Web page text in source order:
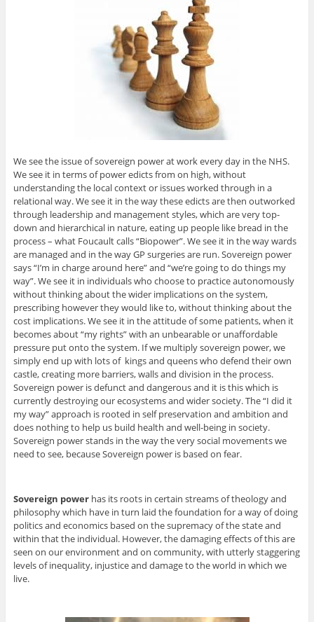
We see the issue of sovereign power at work every day in the NHS.
We see it in terms of power edicts from on high, without
understanding the local context or issues worked through in a
relational way. We see it in the way these edicts are then outworked
through leadership and management styles, which are very top-
down and hierarchical in nature, eating up people like bread in the
process – what Foucault calls “Biopower”. We see it in the way wards
are managed and in the way GP surgeries are run. Sovereign power
says “I’m in charge around here” and “we’re going to do things my
way”. We see it in individuals who choose to practice autonomously
without thinking about the wider implications on the system,
prescribing however they would like to, without thinking about the
cost implications. We see it in the attitude of some patients, when it
becomes about “my rights” with an unbearable or unaffordable
pressure put onto the system. If we multiply sovereign power, we
simply end up with lots of kings and queens who defend their own
castle, creating more barriers, walls and division in the process.
Sovereign power is defunct and dangerous and it is this which is
currently destroying our ecosystems and wider society. The “I did it
my way” approach is rooted in self preservation and ambition and
does nothing to help us build health and well-being in society.
Sovereign power stands in the way the very social movements we
need to see, because Sovereign power is based on fear.
Sovereign powerhas its roots in certain streams of theology and
philosophy which have in turn laid the foundation for a way of doing
politics and economics based on the supremacy of the state and
within that the individual. However, the damaging effects of this are
seen on our environment and on community, with utterly staggering
levels of inequality, injustice and damage to the world in which we
live.